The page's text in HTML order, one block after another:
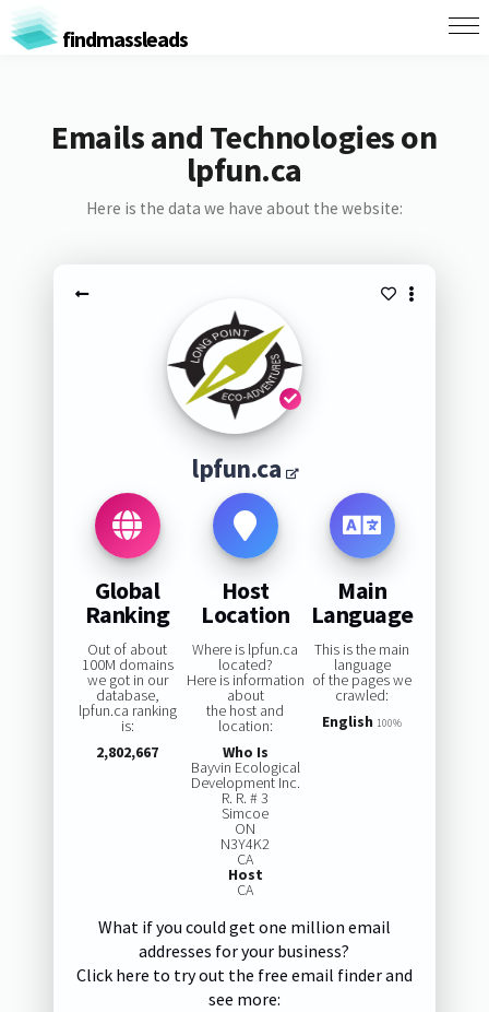
findmassleads
Emails and Technologies on
lpfun.ca
Here is the data we have about the website:
lpfun.ca
Global
Ranking
Out of about
100M domains
we got in our
database,
lpfun.ca ranking
is:
2,802,667
Host
Location
Where is lpfun.ca
located?
Here is information
about
the host and
location:
Who Is
Bayvin Ecological
Development Inc.
R. R. # 3
Simcoe
ON
N3Y4K2
CA
Host
CA
Main
Language
This is the main
language
of the pages we
crawled:
English 100%
What if you could get one million email
addresses for your business?
Click here to try out the free email finder and
see more: